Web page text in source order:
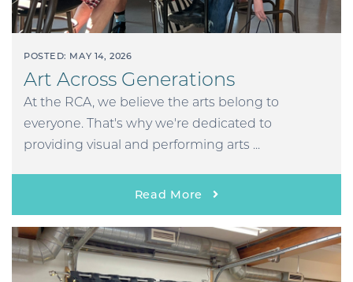
POSTED: MAY 14, 2026
Art Across Generations
At the RCA, we believe the arts belong to
everyone. That's why we're dedicated to
providing visual and performing arts ...
Read More